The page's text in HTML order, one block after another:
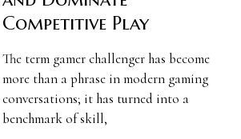
Competitive Play
The term gamer challenger has become
more than a phrase in modern gaming
conversations; it has turned into a
benchmark of skill,